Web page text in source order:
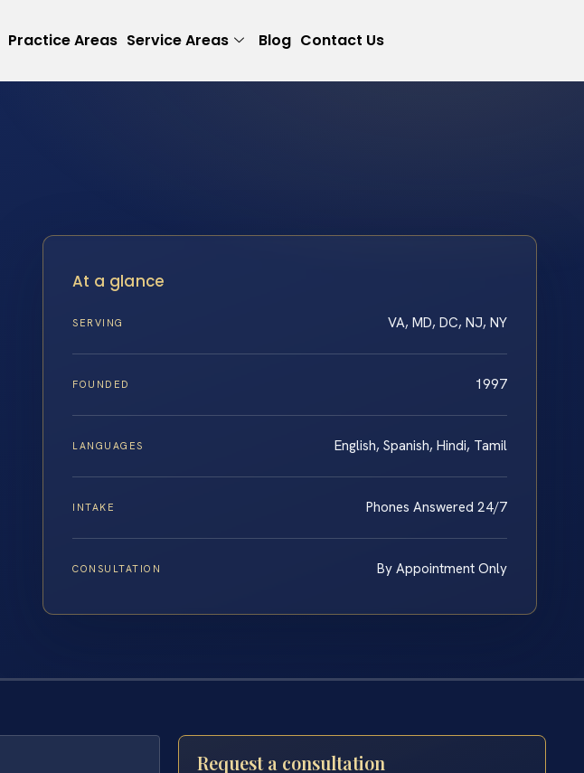
Practice Areas Service Areas Blog Contact Us
At a glance
SERVING VA, MD, DC, NJ, NY
FOUNDED 1997
LANGUAGES English, Spanish, Hindi, Tamil
INTAKE Phones Answered 24/7
CONSULTATION By Appointment Only
Request a consultation